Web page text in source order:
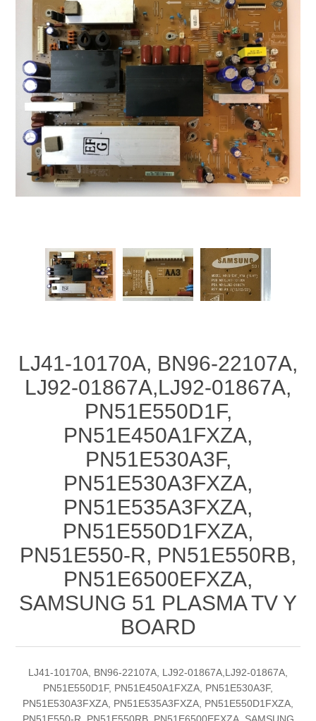
LJ41-10170A, BN96-22107A,
LJ92-01867A,LJ92-01867A,
PN51E550D1F,
PN51E450A1FXZA,
PN51E530A3F,
PN51E530A3FXZA,
PN51E535A3FXZA,
PN51E550D1FXZA,
PN51E550-R, PN51E550RB,
PN51E6500EFXZA,
SAMSUNG 51 PLASMA TV Y
BOARD
LJ41-10170A, BN96-22107A, LJ92-01867A,LJ92-01867A,
PN51E550D1F, PN51E450A1FXZA, PN51E530A3F,
PN51E530A3FXZA, PN51E535A3FXZA, PN51E550D1FXZA,